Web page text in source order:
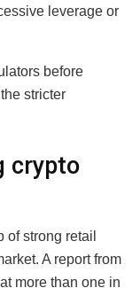
leverage or
before
stricter
crypto
strong retail
A report from
more than one in